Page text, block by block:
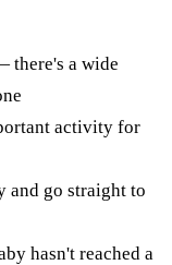
there's a wide
activity for
and go straight to
hasn't reached a